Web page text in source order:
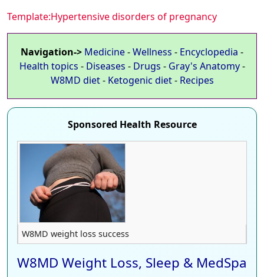
Template:Hypertensive disorders of pregnancy
Navigation-> Medicine-Wellness - Encyclopedia -
Health topics - Diseases - Drugs - Gray's Anatomy-
W8MD diet- Ketogenic diet- Recipes
Sponsored Health Resource
W8MD weight loss success
W8MD Weight Loss, Sleep & MedSpa